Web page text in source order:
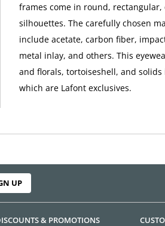
frames come in round,
silhouettes. The carefully chosen
include acetate, carbon fiber,
metal inlay, and others. This
and florals, tortoiseshell, and
which are Lafont exclusives.
UP
& PROMOTIONS